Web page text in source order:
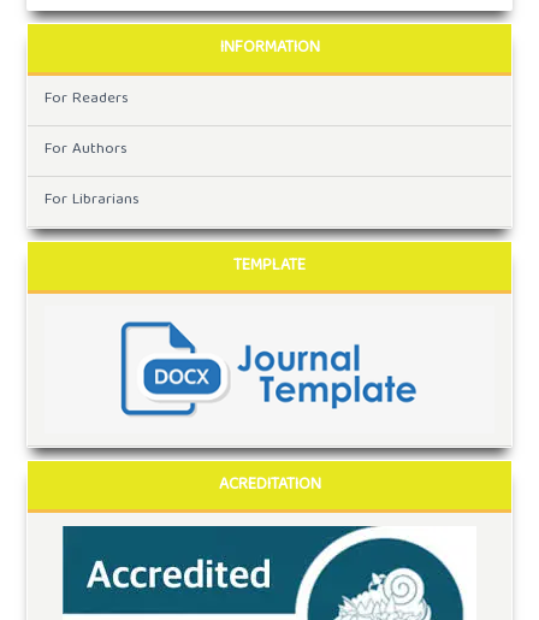
INFORMATION
For Readers
For Authors
For Librarians
TEMPLATE
ACREDITATION